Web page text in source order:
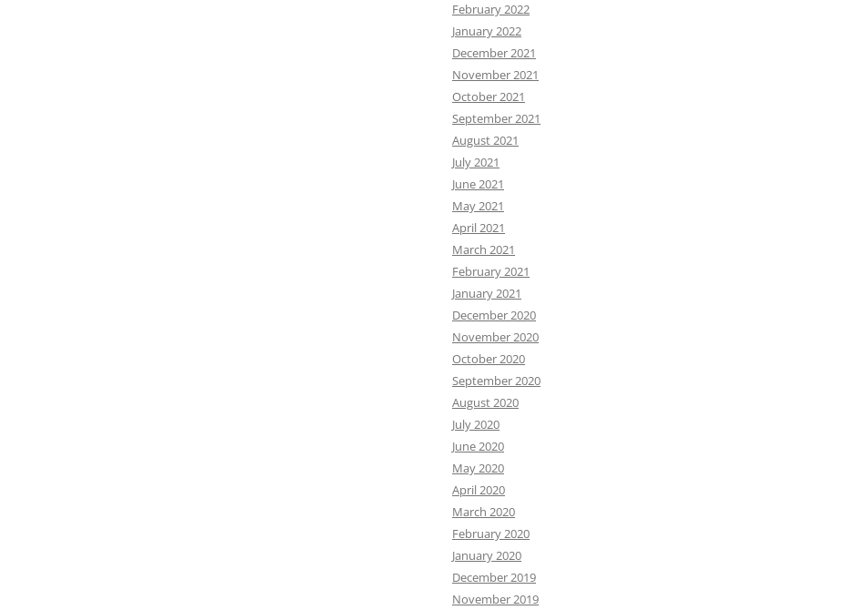
February 2022
January 2022
December 2021
November 2021
October 2021
September 2021
August 2021
July 2021
June 2021
May 2021
April 2021
March 2021
February 2021
January 2021
December 2020
November 2020
October 2020
September 2020
August 2020
July 2020
June 2020
May 2020
April 2020
March 2020
February 2020
January 2020
December 2019
November 2019